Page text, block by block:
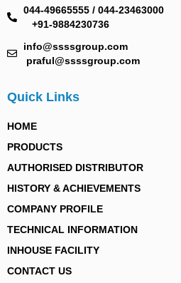
044-49665555 / 044-23463000
+91-9884230736
info@ssssgroup.com
praful@ssssgroup.com
Quick Links
HOME
PRODUCTS
AUTHORISED DISTRIBUTOR
HISTORY & ACHIEVEMENTS
COMPANY PROFILE
TECHNICAL INFORMATION
INHOUSE FACILITY
CONTACT US